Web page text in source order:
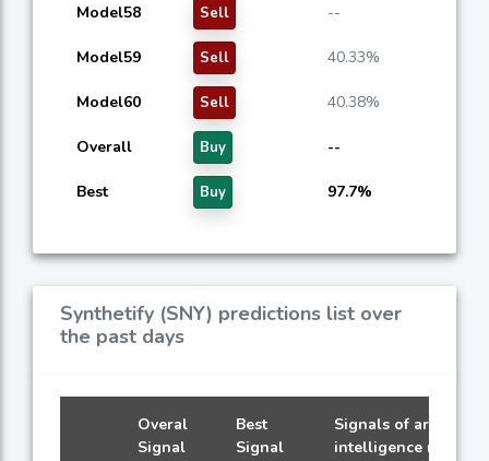
Model58 Sell --
Model59 Sell 40.33%
Model60 Sell 40.38%
Overall Buy --
Best Buy 97.7%
Synthetify (SNY) predictions list over
the past days
Overal
Signal
Best
Signal
Signals of artificial
intelligence models